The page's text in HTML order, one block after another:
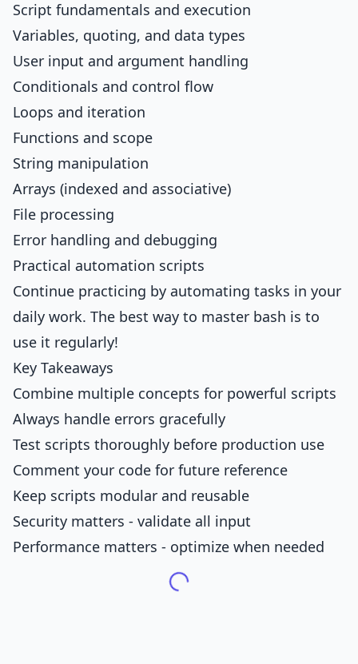
Script fundamentals and execution
Variables, quoting, and data types
User input and argument handling
Conditionals and control flow
Loops and iteration
Functions and scope
String manipulation
Arrays (indexed and associative)
File processing
Error handling and debugging
Practical automation scripts
Continue practicing by automating tasks in your
daily work. The best way to master bash is to
use it regularly!
Key Takeaways
Combine multiple concepts for powerful scripts
Always handle errors gracefully
Test scripts thoroughly before production use
Comment your code for future reference
Keep scripts modular and reusable
Security matters - validate all input
Performance matters - optimize when needed